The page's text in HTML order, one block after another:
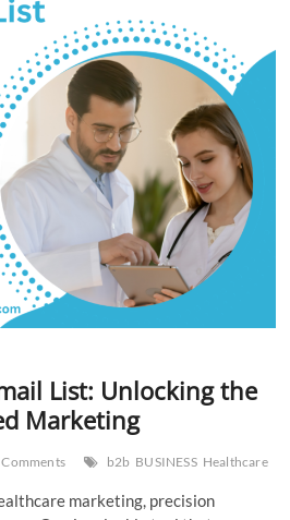
List: Unlocking the
Marketing
Comments b2b BUSINESS Healthcare
marketing, precision